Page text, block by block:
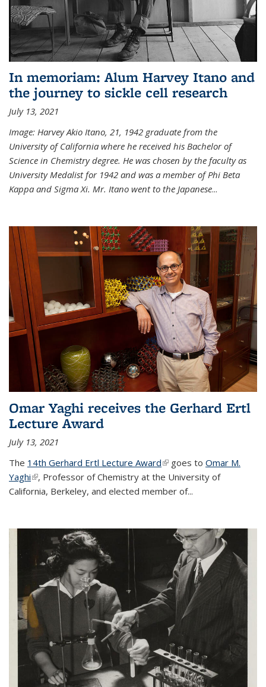
In memoriam: Alum Harvey Itano and
the journey to sickle cell research
July 13, 2021
Image: Harvey Akio Itano, 21, 1942 graduate from the
University of California where he received his Bachelor of
Science in Chemistry degree. He was chosen by the faculty as
University Medalist for 1942 and was a member of Phi Beta
Kappa and Sigma Xi. Mr. Itano went to the Japanese...
Omar Yaghi receives the Gerhard Ertl
Lecture Award
July 13, 2021
The 14th Gerhard Ertl Lecture Award(link is external)
goes to Omar M.
Yaghi(link is external)
, Professor of Chemistry at the University of
California, Berkeley, and elected member of...